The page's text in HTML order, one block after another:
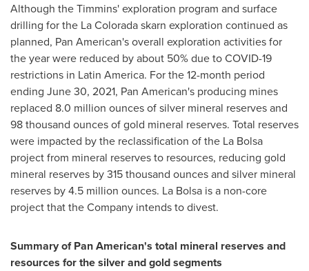
Although theTimmins'exploration program and surface
drilling for the La Coloradaskarn exploration continued as
planned, Pan American's overall exploration activities for
the year were reduced by about 50% due to COVID-19
restrictions in Latin America. For the 12-month period
ending June 30, 2021, Pan American's producing mines
replaced 8.0 million ounces of silver mineral reserves and
98 thousand ounces of gold mineral reserves. Total reserves
were impacted by the reclassification of the La Bolsa
project from mineral reserves to resources, reducing gold
mineral reserves by 315 thousand ounces and silver mineral
reserves by 4.5 million ounces. La Bolsa is a non-core
project that the Company intends to divest.
Summary of Pan American's total mineral reserves and
resources for the silver and gold segments